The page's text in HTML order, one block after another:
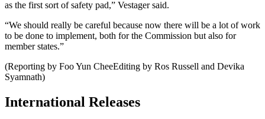
as the first sort of safety pad,” Vestager said.
“We should really be careful because now there will be a lot of work
to be done to implement, both for the Commission but also for
member states.”
(Reporting by Foo Yun CheeEditing by Ros Russell and Devika
Syamnath)
International Releases